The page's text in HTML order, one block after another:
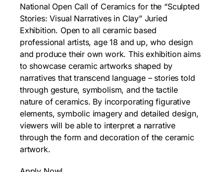
National Open Call of Ceramics for the “Sculpted
Stories: Visual Narratives in Clay” Juried
Exhibition. Open to all ceramic based
professional artists, age 18 and up, who design
and produce their own work. This exhibition aims
to showcase ceramic artworks shaped by
narratives that transcend language – stories told
through gesture, symbolism, and the tactile
nature of ceramics. By incorporating figurative
elements, symbolic imagery and detailed design,
viewers will be able to interpret a narrative
through the form and decoration of the ceramic
artwork.